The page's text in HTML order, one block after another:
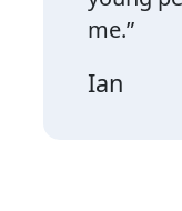
me.”
Ian